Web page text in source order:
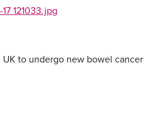
UK to undergo new bowel cancer